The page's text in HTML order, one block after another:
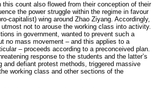
this count also flowed from their conception of their
the power struggle within the regime in favour
capitalist) wing around Zhao Ziyang. Accordingly,
not to arouse the working class into activity.
in government, wanted to prevent such a
no mass movement – and this applies to a
– proceeds according to a preconceived plan.
response to the students and the latter’s
and defiant protest methods, triggered massive
working class and other sections of the